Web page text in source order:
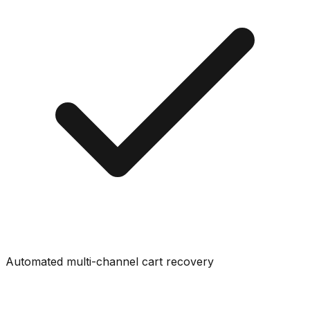
Automated multi-channel cart recovery